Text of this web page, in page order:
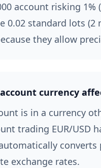
account risking 1%
0.02 standard lots
they allow
currency
is in a currency
trading EUR/USD
exchange rates.